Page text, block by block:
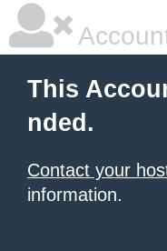
This
nded.
Contact your
information.